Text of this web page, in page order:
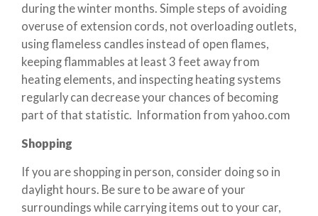
during the winter months. Simple steps of avoiding
overuse of extension cords, not overloading outlets,
using flameless candles instead of open flames,
keeping flammables at least 3 feet away from
heating elements, and inspecting heating systems
regularly can decrease your chances of becoming
part of that statistic. Information from yahoo.com
Shopping
If you are shopping in person, consider doing so in
daylight hours. Be sure to be aware of your
surroundings while carrying items out to your car,